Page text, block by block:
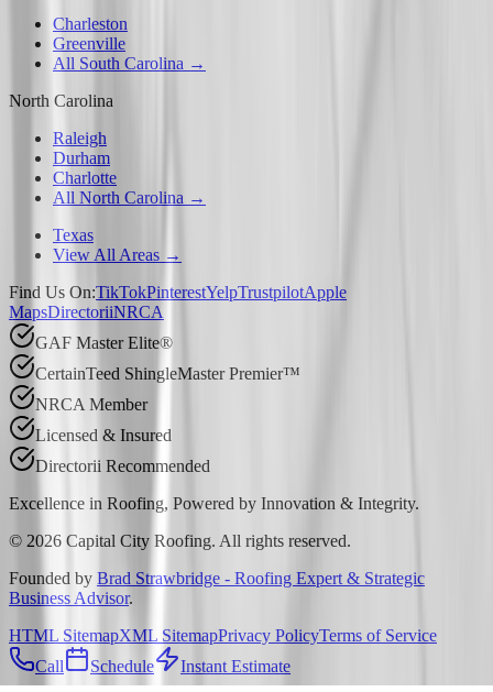
Charleston
Greenville
All South Carolina →
North Carolina
Raleigh
Durham
Charlotte
All North Carolina →
Texas
View All Areas →
Find Us On:TikTokPinterestYelpTrustpilotApple
MapsDirectoriiNRCA
GAF Master Elite®
CertainTeed ShingleMaster Premier™
NRCA Member
Licensed & Insured
Directorii Recommended
Excellence in Roofing, Powered by Innovation & Integrity.
© 2026 Capital City Roofing. All rights reserved.
Founded by Brad Strawbridge - Roofing Expert & Strategic
Business Advisor.
HTML SitemapXML SitemapPrivacy PolicyTerms of Service
Call
Schedule Instant Estimate